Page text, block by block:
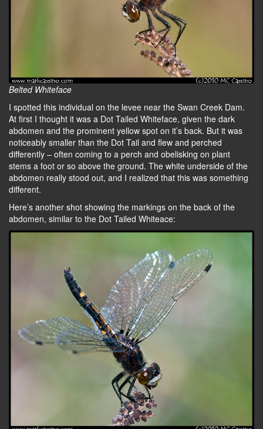
Belted Whiteface
I spotted this individual on the levee near the Swan Creek Dam.
At first I thought it was a Dot Tailed Whiteface, given the dark
abdomen and the prominent yellow spot on it’s back. But it was
noticeably smaller than the Dot Tail and flew and perched
differently – often coming to a perch and obelisking on plant
stems a foot or so above the ground. The white underside of the
abdomen really stood out, and I realized that this was something
different.
Here’s another shot showing the markings on the back of the
abdomen, similar to the Dot Tailed Whiteace: